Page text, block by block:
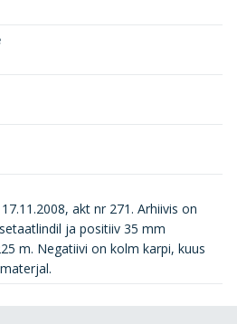
akt nr 271. Arhiivis on
ja positiiv 35 mm
m. Negatiivi on kolm karpi, kuus